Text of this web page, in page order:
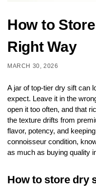
How to
Right Way
MARCH 30, 2026
A jar of top-tier dry sift can
expect. Leave it in the
open it too often, and that
the texture drifts from
flavor, potency, and
connoisseur condition,
as much as buying quality
How to store dry